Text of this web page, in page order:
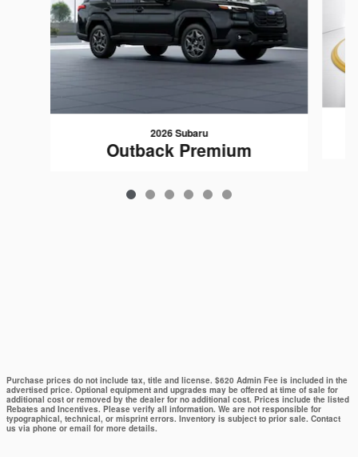
2026 Subaru
Outback Premium
Purchase prices do not include tax, title and license. $620 Admin Fee is included in the
advertised price. Optional equipment and upgrades may be offered at time of sale for
additional cost or removed by the dealer for no additional cost. Prices include the listed
Rebates and Incentives. Please verify all information. We are not responsible for
typographical, technical, or misprint errors. Inventory is subject to prior sale. Contact
us via phone or email for more details.